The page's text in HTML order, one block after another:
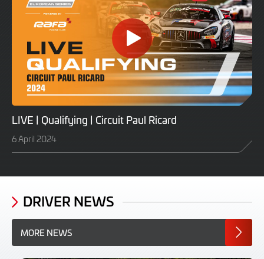
LIVE | Qualifying | Circuit Paul Ricard
6 April 2024
DRIVER NEWS
MORE NEWS